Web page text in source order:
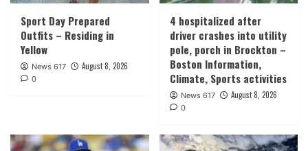
Sport Day Prepared
Outfits – Residing in
Yellow
News 617 August 8, 2026
0
4 hospitalized after
driver crashes into utility
pole, porch in Brockton –
Boston Information,
Climate, Sports activities
News 617 August 8, 2026
0